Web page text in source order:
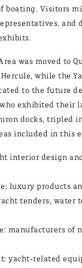
boating. Visitors
and
was moved to
while the
to the future
exhibited their
docks, tripled
included in this
interior design
luxury products
tenders, water
manufacturers of
yacht-related